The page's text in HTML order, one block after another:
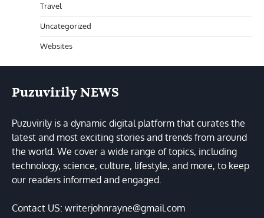
Travel
Uncategorized
Websites
Puzuvirily NEWS
Puzuvirily is a dynamic digital platform that curates the
latest and most exciting stories and trends from around
the world. We cover a wide range of topics, including
technology, science, culture, lifestyle, and more, to keep
our readers informed and engaged.
Contact US: writerjohnrayne@gmail.com